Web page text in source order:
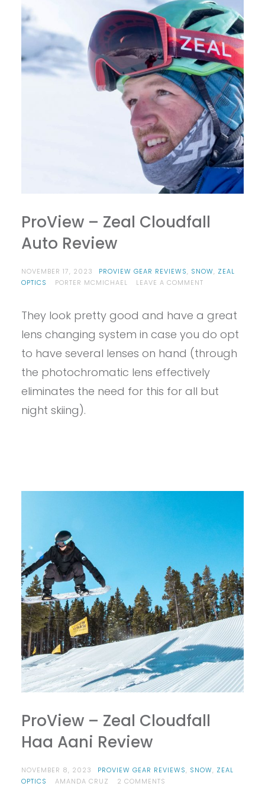
ProView – Zeal Cloudfall
Auto Review
NOVEMBER 17, 2023 PROVIEW GEAR REVIEWS, SNOW, ZEAL
OPTICS
PORTER MCMICHAEL LEAVE A COMMENTON
ZEAL
AUTO
REVIEW
They look pretty good and have a great
lens changing system in case you do opt
to have several lenses on hand (through
the photochromatic lens effectively
eliminates the need for this for all but
night skiing).
ProView – Zeal Cloudfall
Haa Aani Review
NOVEMBER 8, 2023 PROVIEW GEAR REVIEWS, SNOW, ZEAL
OPTICS
AMANDA CRUZ 2 COMMENTS